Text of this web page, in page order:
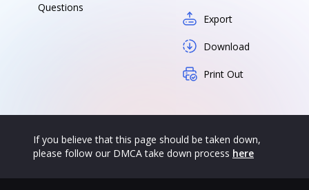
Questions
Export
Download
Print Out
If you believe that this page should be taken down,
please follow our DMCA take down process here